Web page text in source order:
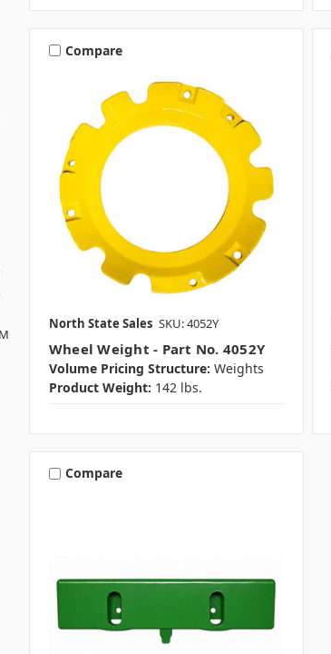
Compare
North State Sales SKU: 4052Y
Wheel Weight - Part No. 4052Y
Volume Pricing Structure: Weights
Product Weight: 142 lbs.
Compare